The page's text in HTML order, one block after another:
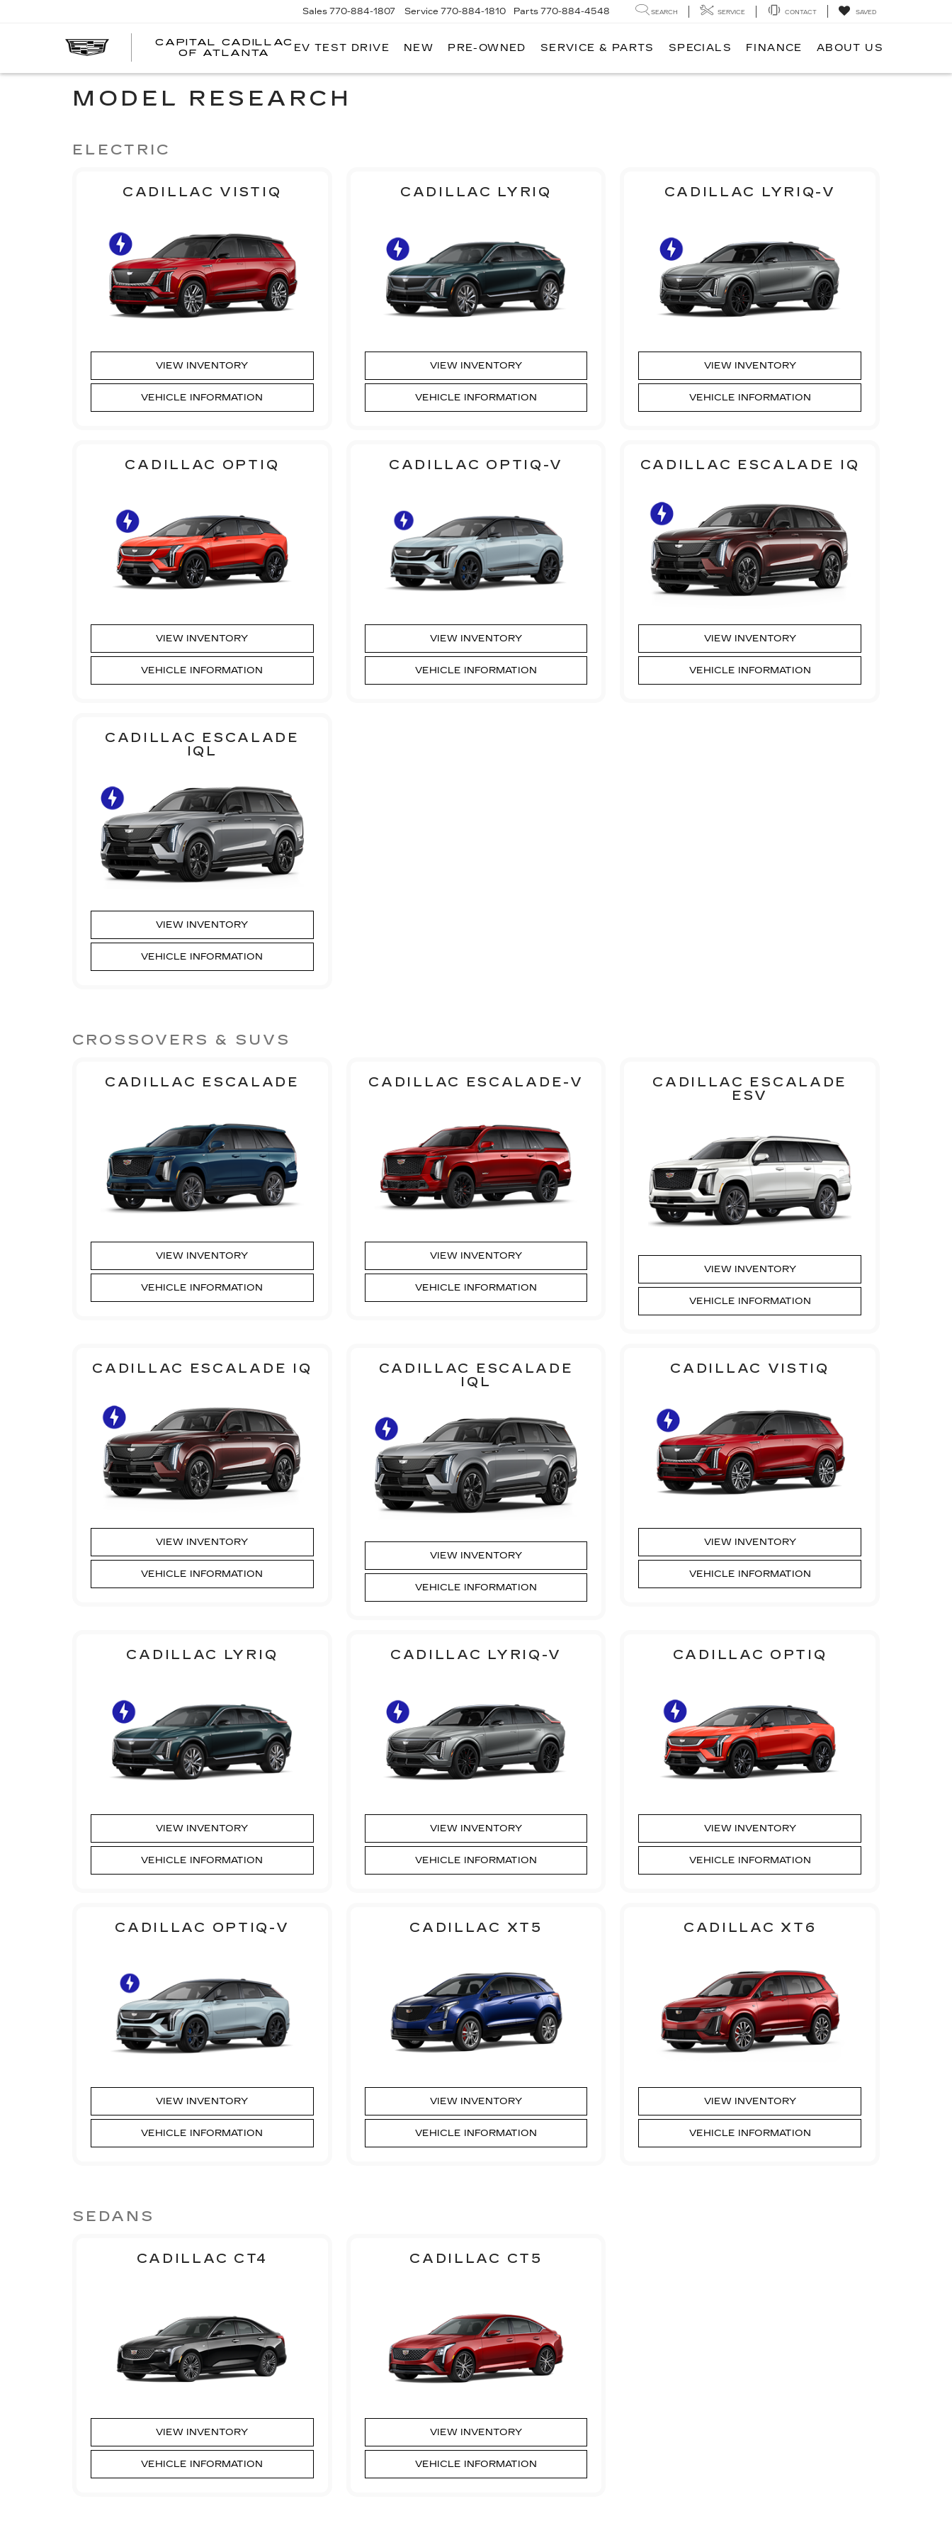
CAPITAL CADILLAC
OF ATLANTA
CAPITAL
OF
Sales 770-884-1807 Service 770-884-1810 Parts 770-884-4548 SEARCH SERVICE CONTACT SAVED
EV TEST DRIVE NEW PRE-OWNED SERVICE & PARTS SPECIALS FINANCE ABOUT US
MODEL RESEARCH
ELECTRIC
CADILLAC VISTIQ
VIEW INVENTORY
VEHICLE INFORMATION
CADILLAC LYRIQ
VIEW INVENTORY
VEHICLE INFORMATION
CADILLAC LYRIQ-V
VIEW INVENTORY
VEHICLE INFORMATION
CADILLAC OPTIQ
VIEW INVENTORY
VEHICLE INFORMATION
CADILLAC OPTIQ-V
VIEW INVENTORY
VEHICLE INFORMATION
CADILLAC ESCALADE IQ
VIEW INVENTORY
VEHICLE INFORMATION
CADILLAC ESCALADE
IQL
VIEW INVENTORY
VEHICLE INFORMATION
CROSSOVERS & SUVS
CADILLAC ESCALADE
VIEW INVENTORY
VEHICLE INFORMATION
CADILLAC ESCALADE-V
VIEW INVENTORY
VEHICLE INFORMATION
CADILLAC ESCALADE
ESV
VIEW INVENTORY
VEHICLE INFORMATION
CADILLAC ESCALADE IQ
VIEW INVENTORY
VEHICLE INFORMATION
CADILLAC ESCALADE
IQL
VIEW INVENTORY
VEHICLE INFORMATION
CADILLAC VISTIQ
VIEW INVENTORY
VEHICLE INFORMATION
CADILLAC LYRIQ
VIEW INVENTORY
VEHICLE INFORMATION
CADILLAC LYRIQ-V
VIEW INVENTORY
VEHICLE INFORMATION
CADILLAC OPTIQ
VIEW INVENTORY
VEHICLE INFORMATION
CADILLAC OPTIQ-V
VIEW INVENTORY
VEHICLE INFORMATION
CADILLAC XT5
VIEW INVENTORY
VEHICLE INFORMATION
CADILLAC XT6
VIEW INVENTORY
VEHICLE INFORMATION
SEDANS
CADILLAC CT4
VIEW INVENTORY
VEHICLE INFORMATION
CADILLAC CT5
VIEW INVENTORY
VEHICLE INFORMATION